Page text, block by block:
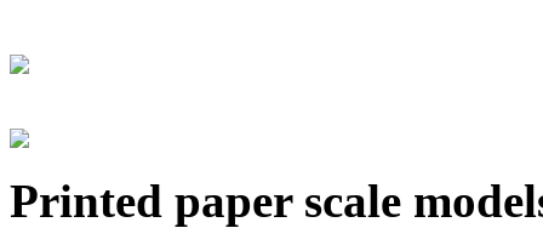
Printed paper scale